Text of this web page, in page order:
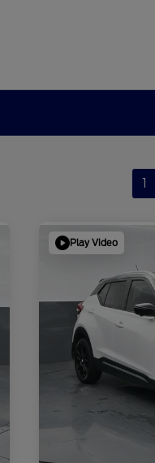
1
Play Video